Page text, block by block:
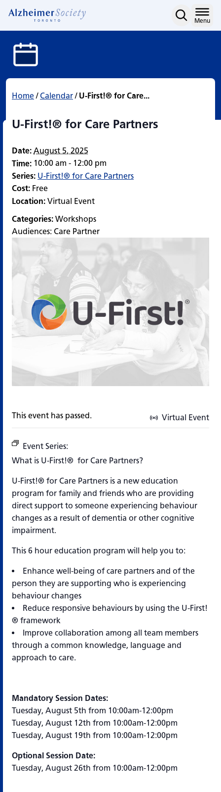
U-First!® for Care
content
Menu
Home/ Calendar/ U-First!® for Care...
U-First!® for Care Partners
Date: August 5, 2025
Time: 10:00 am - 12:00 pm
Series: U-First!® for Care Partners
Cost: Free
Location: Virtual Event
Categories: Workshops
Audiences: Care Partner
Virtual Event
This event has passed.
Event Series:
What is U-First!® for Care Partners?
U-First!® for Care Partners is a new education
program for family and friends who are providing
direct support to someone experiencing behaviour
changes as a result of dementia or other cognitive
impairment.
This 6 hour education program will help you to:
Enhance well-being of care partners and of the
person they are supporting who is experiencing
behaviour changes
Reduce responsive behaviours by using the U-First!
® framework
Improve collaboration among all team members
through a common knowledge, language and
approach to care.
Mandatory Session Dates:
Tuesday, August 5th from 10:00am-12:00pm
Tuesday, August 12th from 10:00am-12:00pm
Tuesday, August 19th from 10:00am-12:00pm
Optional Session Date:
Tuesday, August 26th from 10:00am-12:00pm